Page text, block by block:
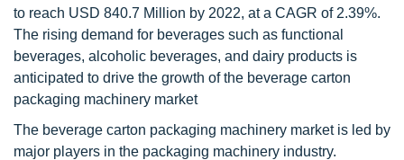
to reach USD 840.7 Million by 2022, at a CAGR of 2.39%.
The rising demand for beverages such as functional
beverages, alcoholic beverages, and dairy products is
anticipated to drive the growth of the beverage carton
packaging machinery market
The beverage carton packaging machinery market is led by
major players in the packaging machinery industry.